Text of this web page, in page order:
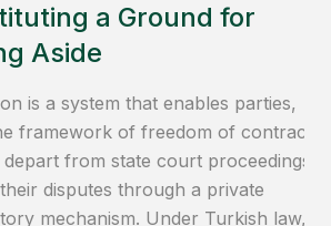
a Ground for
Aside
is a system that enables parties,
framework of freedom of contract,
depart from state court proceedings
disputes through a private
mechanism. Under Turkish law,